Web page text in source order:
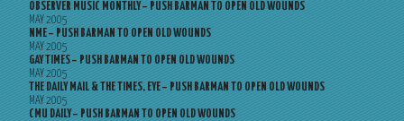
OBSERVER MUSIC MONTHLY – PUSH BARMAN TO OPEN OLD WOUNDS
MAY 2005
NME – PUSH BARMAN TO OPEN OLD WOUNDS
MAY 2005
GAY TIMES – PUSH BARMAN TO OPEN OLD WOUNDS
MAY 2005
THE DAILY MAIL & THE TIMES, EYE – PUSH BARMAN TO OPEN OLD WOUNDS
MAY 2005
CMU DAILY – PUSH BARMAN TO OPEN OLD WOUNDS